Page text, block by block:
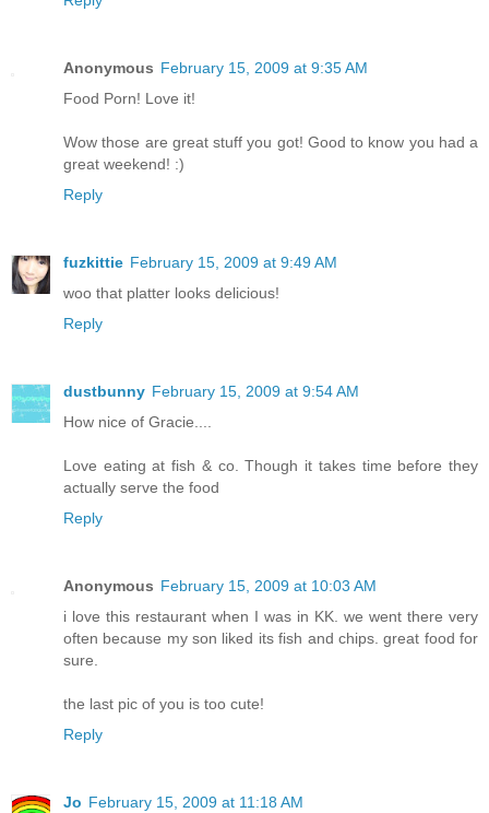
Anonymous February 15, 2009 at 9:35 AM
Food Porn! Love it!
Wow those are great stuff you got! Good to know you had a
great weekend! :)
Reply
fuzkittie February 15, 2009 at 9:49 AM
woo that platter looks delicious!
Reply
dustbunny February 15, 2009 at 9:54 AM
How nice of Gracie....
Love eating at fish & co. Though it takes time before they
actually serve the food
Reply
Anonymous February 15, 2009 at 10:03 AM
i love this restaurant when I was in KK. we went there very
often because my son liked its fish and chips. great food for
sure.
the last pic of you is too cute!
Reply
Jo February 15, 2009 at 11:18 AM